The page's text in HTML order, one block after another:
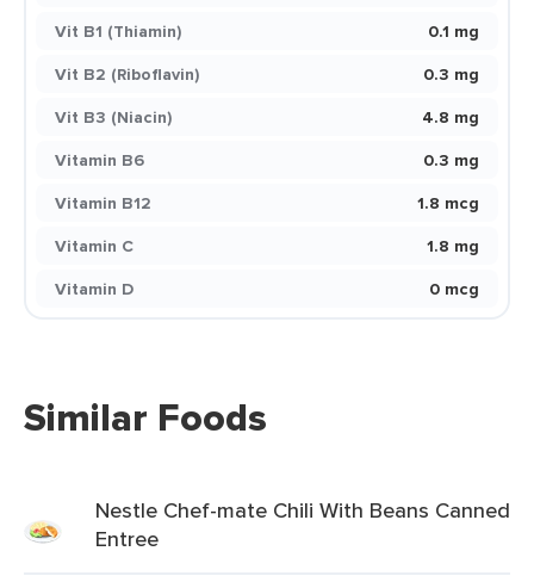
Vit B1 (Thiamin)
0.1 mg
Vit B2 (Riboflavin)
0.3 mg
Vit B3 (Niacin)
4.8 mg
Vitamin B6
0.3 mg
Vitamin B12
1.8 mcg
Vitamin C
1.8 mg
Vitamin D
0 mcg
Similar Foods
Nestle Chef-mate Chili With Beans Canned
Entree